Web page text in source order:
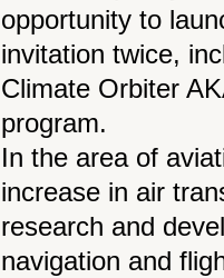
opportunity to
invitation twice,
Climate Orbiter
program.
In the area of
increase in air
research and
navigation and